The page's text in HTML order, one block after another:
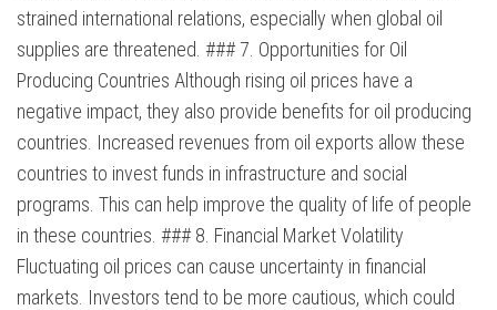
strained international relations, especially when global oil
supplies are threatened. ### 7. Opportunities for Oil
Producing Countries Although rising oil prices have a
negative impact, they also provide benefits for oil producing
countries. Increased revenues from oil exports allow these
countries to invest funds in infrastructure and social
programs. This can help improve the quality of life of people
in these countries. ### 8. Financial Market Volatility
Fluctuating oil prices can cause uncertainty in financial
markets. Investors tend to be more cautious, which could